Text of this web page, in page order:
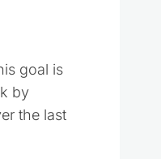
goal is
by
the last